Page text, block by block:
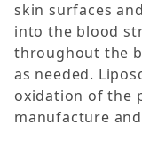
skin surfaces
into the blood
throughout the
as needed.
oxidation of the
manufacture